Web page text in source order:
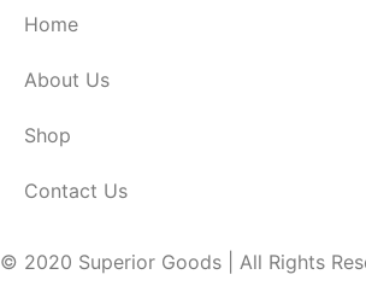
© 2020 Superior Goods | All Rights
Home
About Us
Shop
Contact Us